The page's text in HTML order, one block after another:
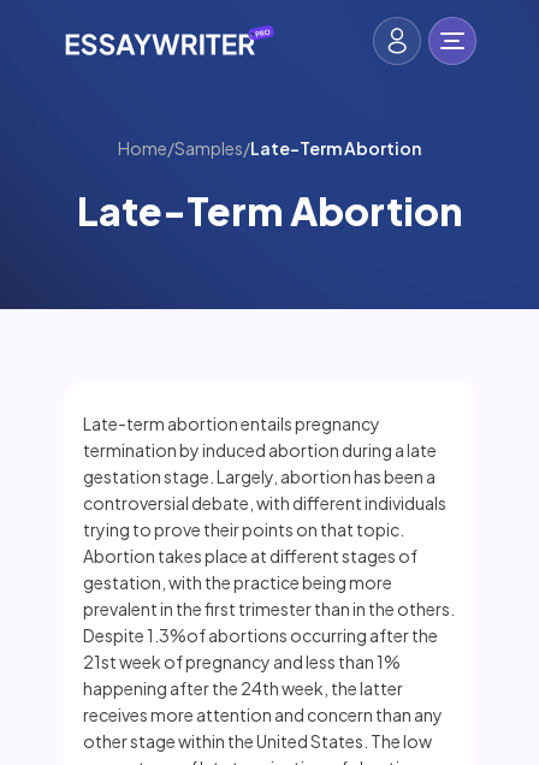
Home/Samples/Late-Term Abortion
Late-Term Abortion
Late-term abortion entails pregnancy
termination by induced abortion during a late
gestation stage. Largely, abortion has been a
controversial debate, with different individuals
trying to prove their points on that topic.
Abortion takes place at different stages of
gestation, with the practice being more
prevalent in the first trimester than in the others.
Despite 1.3%of abortions occurring after the
21st week of pregnancy and less than 1%
happening after the 24th week, the latter
receives more attention and concern than any
other stage within the United States. The low